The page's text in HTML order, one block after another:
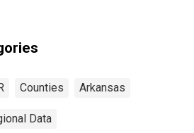
Counties Arkansas
Data